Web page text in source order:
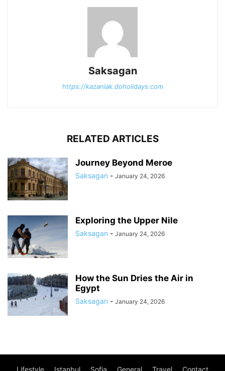
Saksagan
https://kazanlak.doholidays.com
RELATED ARTICLES
Journey Beyond Meroe
Saksagan - January 24, 2026
Exploring the Upper Nile
Saksagan - January 24, 2026
How the Sun Dries the Air in
Egypt
Saksagan - January 24, 2026
Lifestyle Istanbul Sofia General Travel Contact